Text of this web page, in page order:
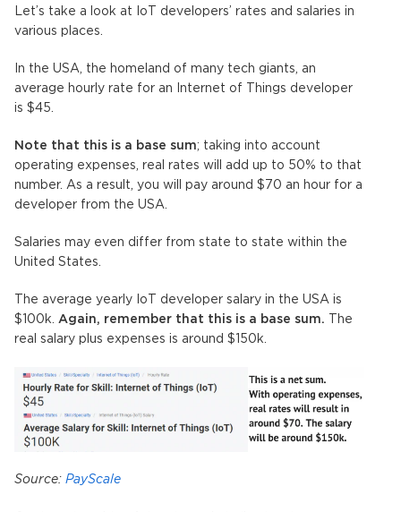
Let’s take a look at IoT developers’ rates and salaries in
various places.
In the USA, the homeland of many tech giants, an
average hourly rate for an Internet of Things developer
is $45.
Note that this is a base sum; taking into account
operating expenses, real rates will add up to 50% to that
number. As a result, you will pay around $70 an hour for a
developer from the USA.
Salaries may even differ from state to state within the
United States.
The average yearly IoT developer salary in the USA is
$100k.
Again, remember that this is a base sum. The
real salary plus expenses is around $150k.
Source: PayScale